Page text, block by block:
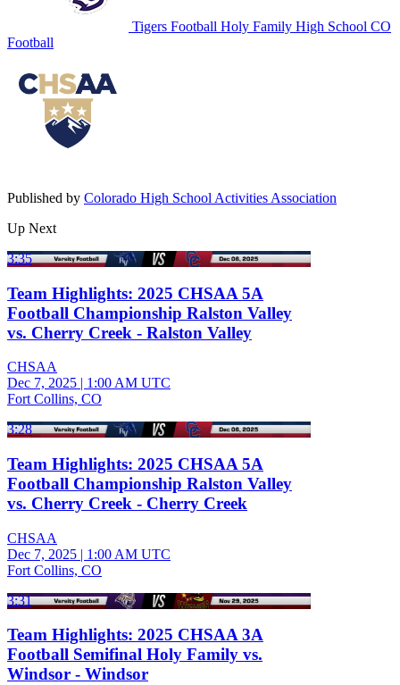
Tigers Football Holy Family High School CO
Football
Published by Colorado High School Activities Association
Up Next
3:35
Team Highlights: 2025 CHSAA 5A
Football Championship Ralston Valley
vs. Cherry Creek - Ralston Valley
CHSAA
Dec 7, 2025 | 1:00 AM UTC
Fort Collins, CO
3:28
Team Highlights: 2025 CHSAA 5A
Football Championship Ralston Valley
vs. Cherry Creek - Cherry Creek
CHSAA
Dec 7, 2025 | 1:00 AM UTC
Fort Collins, CO
3:31
Team Highlights: 2025 CHSAA 3A
Football Semifinal Holy Family vs.
Windsor - Windsor